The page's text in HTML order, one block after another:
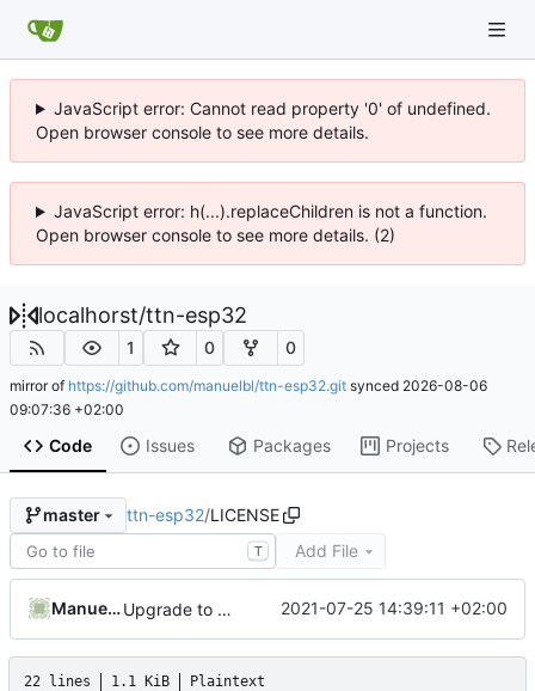
JavaScript error: Cannot read property '0' of undefined.
Open browser console to see more details.
JavaScript error: h(...).replaceChildren is not a function.
Open browser console to see more details. (2)
localhorst/ttn-esp32
1 0 0
mirror of https://github.com/manuelbl/ttn-esp32.git synced 2026-08-06
09:07:36 +02:00
Code Issues Packages Projects
master ttn-esp32/LICENSE
T Add File
Manuel Bleichenbacher Upgrade to mcci-catena/arduino-lmic 4.0.1-pre 2021-07-25 14:39:11 +02:00
22 lines 1.1 KiB Plaintext